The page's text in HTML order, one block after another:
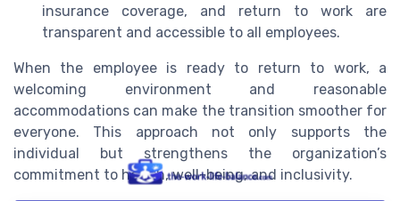
insurance coverage, and return to work are
transparent and accessible to all employees.
When the employee is ready to return to work, a
welcoming environment and reasonable
accommodations can make the transition smoother for
everyone. This approach not only supports the
individual but strengthens the organization’s
commitment to health, well-being, and inclusivity.